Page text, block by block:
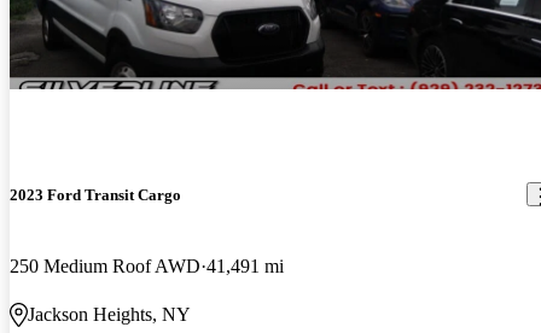
2023 Ford Transit Cargo
250 Medium Roof AWD 41,491 mi
Jackson Heights, NY